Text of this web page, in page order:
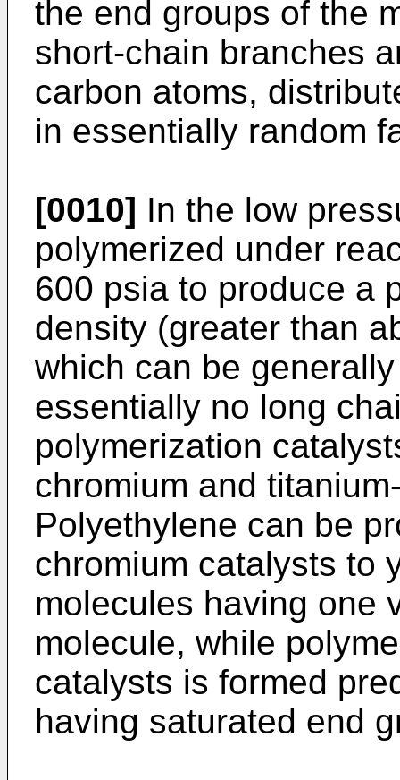
the end groups of the
short-chain branches
carbon atoms,
in essentially random
[0010] In the low
polymerized under
600 psia to produce a
density (greater than
which can be
essentially no long
polymerization
chromium and
Polyethylene can be
chromium catalysts to
molecules having one
molecule, while
catalysts is formed
having saturated end